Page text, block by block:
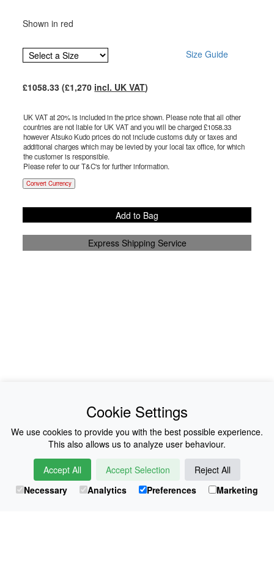
Shown in red
Size Guide
£1058.33 (£1,270 incl. UK VAT)
UK VAT at 20% is included in the price shown. Please note that all other
countries are not liable for UK VAT and you will be charged £1058.33
however Atsuko Kudo prices do not include customs duty or taxes and
additional charges which may be levied by your local tax office, for which
the customer is responsible.
Please refer to our T&C's for further information.
Convert Currency
Add to Bag
Express Shipping Service
Collections
History
Shop
E-Voucher
Sizing & Colours
Contact
Information
Japanese Shop
Cookie Settings
We use cookies to provide you with the best possible experience.
This also allows us to analyze user behaviour.
Accept All Accept Selection
Reject All
Necessary
Analytics Preferences Marketing